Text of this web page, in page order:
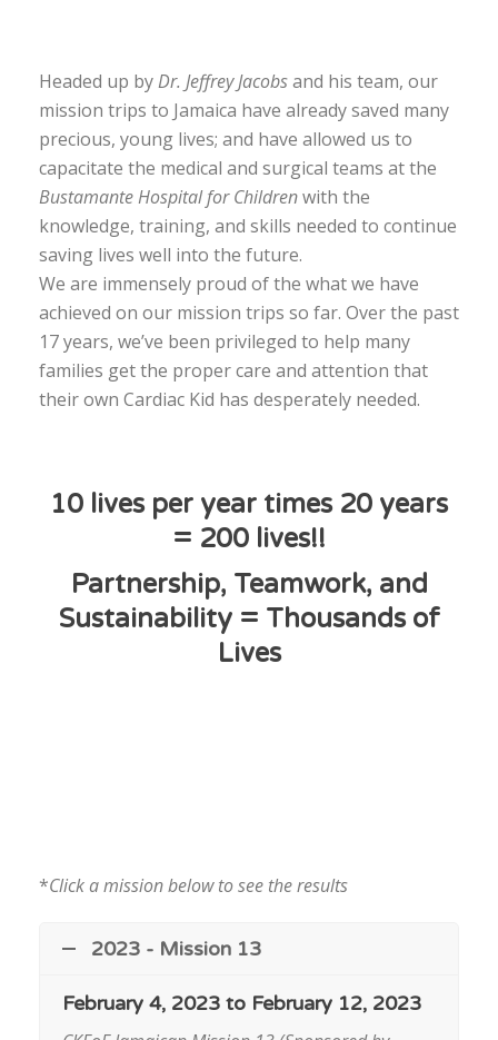
Headed up byDr. Jeffrey Jacobsand his team, our
mission trips to Jamaica have already saved many
precious, young lives; and have allowed us to
capacitate the medical and surgical teams at the
Bustamante Hospital for Childrenwith the
knowledge, training, and skills needed to continue
saving lives well into the future.
We are immensely proud of the what we have
achieved on our mission trips so far. Over the past
17 years, we’ve been privileged to help many
families get the proper care and attention that
their own Cardiac Kid has desperately needed.
10 lives per year times 20 years
= 200 lives!!
Partnership, Teamwork, and
Sustainability = Thousands of
Lives
*Click a mission below to see the results
2023 - Mission 13
February 4, 2023 to February 12, 2023